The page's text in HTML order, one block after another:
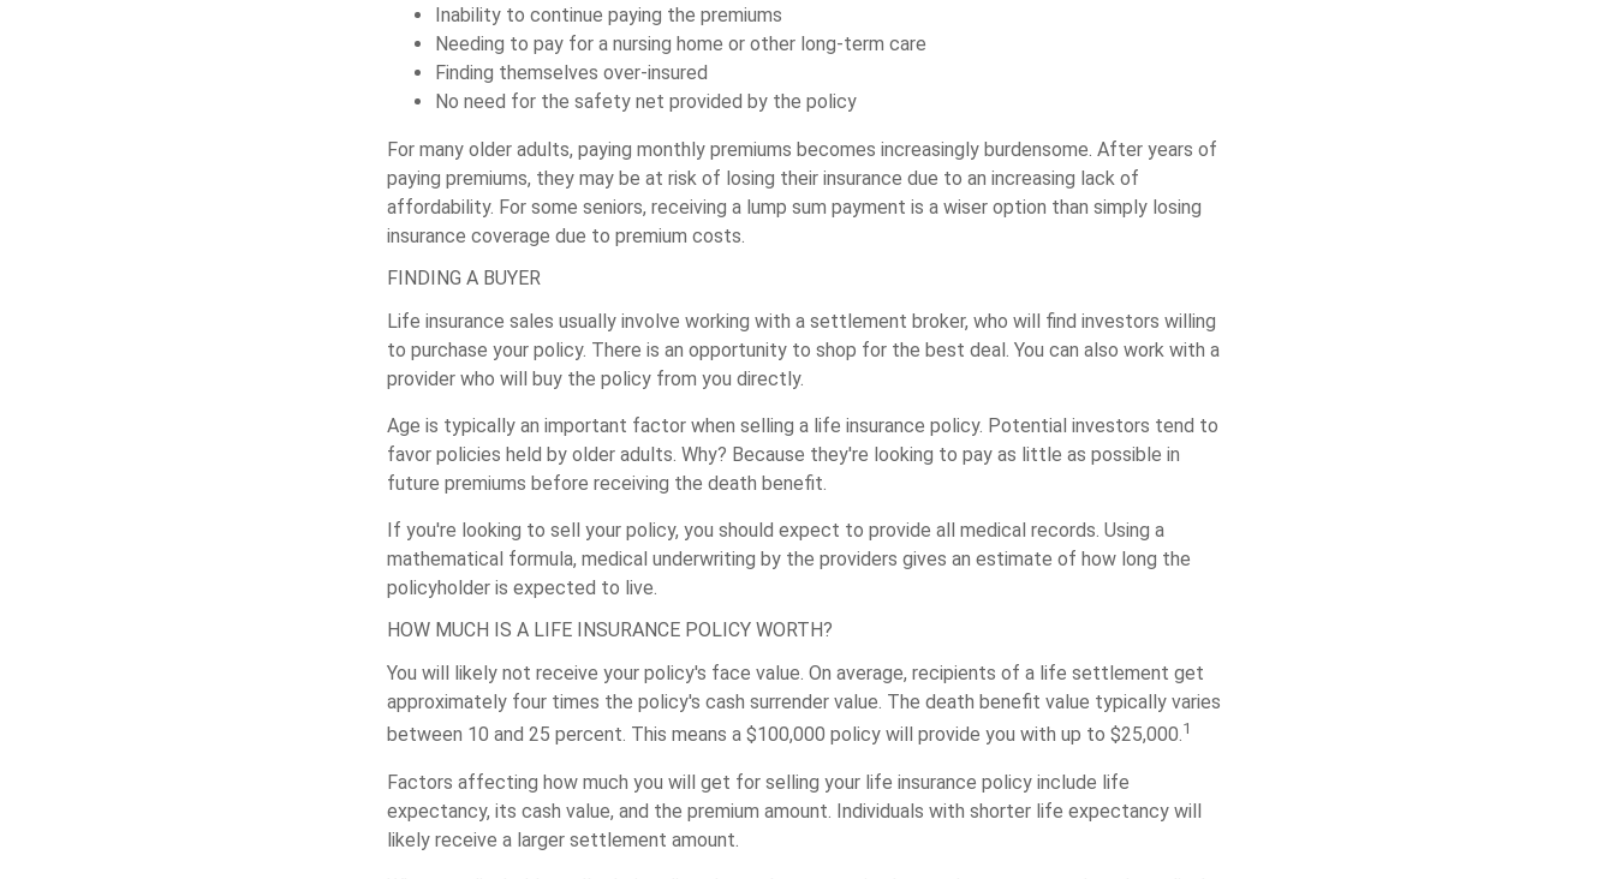
Inability to continue paying the premiums
Needing to pay for a nursing home or other long-term care
Finding themselves over-insured
No need for the safety net provided by the policy
For many older adults, paying monthly premiums becomes increasingly burdensome. After years of
paying premiums, they may be at risk of losing their insurance due to an increasing lack of
affordability. For some seniors, receiving a lump sum payment is a wiser option than simply losing
insurance coverage due to premium costs.
FINDING A BUYER
Life insurance sales usually involve working with a settlement broker, who will find investors willing
to purchase your policy. There is an opportunity to shop for the best deal. You can also work with a
provider who will buy the policy from you directly.
Age is typically an important factor when selling a life insurance policy. Potential investors tend to
favor policies held by older adults. Why? Because they're looking to pay as little as possible in
future premiums before receiving the death benefit.
If you're looking to sell your policy, you should expect to provide all medical records. Using a
mathematical formula, medical underwriting by the providers gives an estimate of how long the
policyholder is expected to live.
HOW MUCH IS A LIFE INSURANCE POLICY WORTH?
You will likely not receive your policy's face value. On average, recipients of a life settlement get
approximately four times the policy's cash surrender value. The death benefit value typically varies
between 10 and 25 percent. This means a $100,000 policy will provide you with up to $25,000.1
Factors affecting how much you will get for selling your life insurance policy include life
expectancy, its cash value, and the premium amount. Individuals with shorter life expectancy will
likely receive a larger settlement amount.